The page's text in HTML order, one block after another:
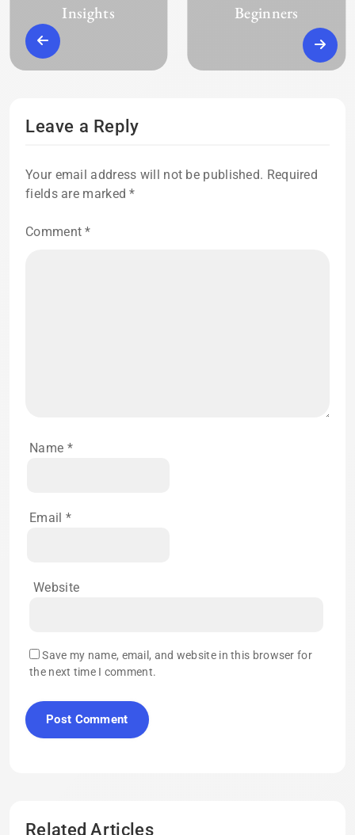
Insights
Beginners
Leave a Reply
Your email address will not be published. Required
fields are marked*
Comment*
Name *
Email *
Website
Save my name, email, and website in this browser for
the next time I comment.
Related Articles